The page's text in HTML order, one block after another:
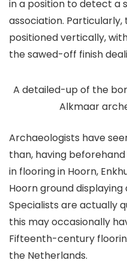
in a position to detect a
association.
positioned vertically,
the sawed-off finish
A detailed-up of the
Alkmaar
Archaeologists have
than, having
in flooring in Hoorn,
Hoorn ground
Specialists are actually
this may occasionally
Fifteenth-century
the Netherlands.